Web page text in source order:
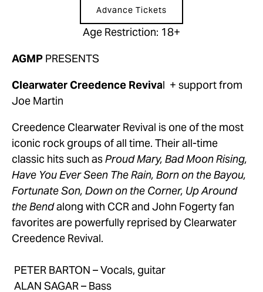
Advance Tickets
Age Restriction: 18+
AGMP PRESENTS
Clearwater Creedence Revival  + support from
Joe Martin
Creedence Clearwater Revival is one of the most
iconic rock groups of all time. Their all-time
classic hits such as Proud Mary, Bad Moon Rising,
Have You Ever Seen The Rain, Born on the Bayou,
Fortunate Son, Down on the Corner, Up Around
the Bend along with CCR and John Fogerty fan
favorites are powerfully reprised by Clearwater
Creedence Revival.
PETER BARTON – Vocals, guitar
ALAN SAGAR – Bass